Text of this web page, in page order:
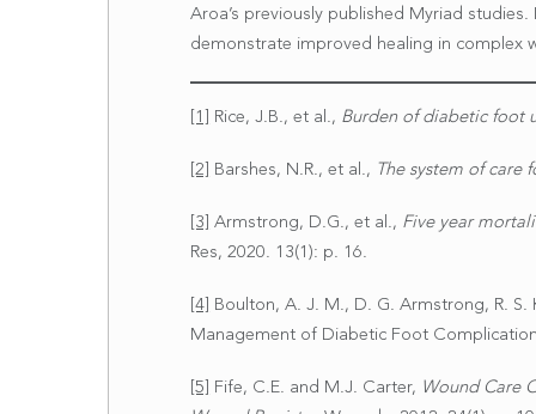
Aroa’s previously published Myriad
demonstrate improved healing in complex
[1] Rice, J.B., et al., Burden of diabetic foot
[2] Barshes, N.R., et al., The system of
[3] Armstrong, D.G., et al., Five year
Res, 2020. 13(1): p. 16.
[4] Boulton, A. J. M., D. G. Armstrong, R. S.
Management of Diabetic Foot
[5] Fife, C.E. and M.J. Carter, Wound Care